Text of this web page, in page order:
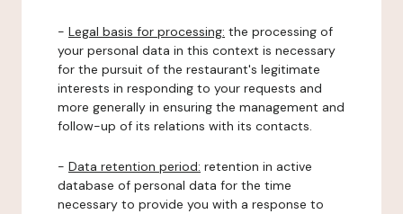
- Legal basis for processing: the processing of
your personal data in this context is necessary
for the pursuit of the restaurant's legitimate
interests in responding to your requests and
more generally in ensuring the management and
follow-up of its relations with its contacts.
- Data retention period: retention in active
database of personal data for the time
necessary to provide you with a response to